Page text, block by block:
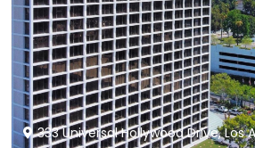
333 Universal Hollywood Drive, Los